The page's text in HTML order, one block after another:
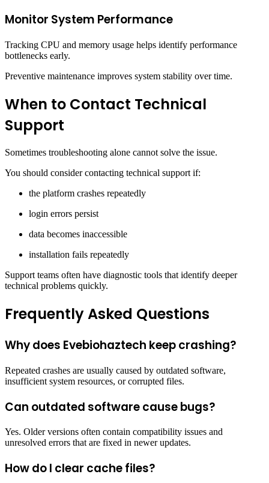
Monitor System Performance
Tracking CPU and memory usage helps identify performance
bottlenecks early.
Preventive maintenance improves system stability over time.
When to Contact Technical
Support
Sometimes troubleshooting alone cannot solve the issue.
You should consider contacting technical support if:
the platform crashes repeatedly
login errors persist
data becomes inaccessible
installation fails repeatedly
Support teams often have diagnostic tools that identify deeper
technical problems quickly.
Frequently Asked Questions
Why does Evebiohaztech keep crashing?
Repeated crashes are usually caused by outdated software,
insufficient system resources, or corrupted files.
Can outdated software cause bugs?
Yes. Older versions often contain compatibility issues and
unresolved errors that are fixed in newer updates.
How do I clear cache files?